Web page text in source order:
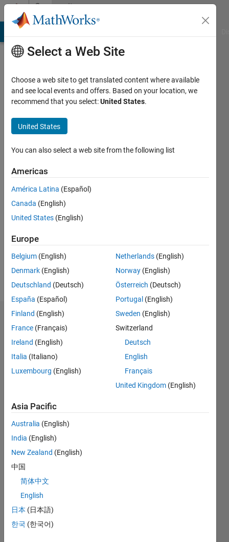
Skip to contentCommunity
Profile
Last
months
Active
2026
Followers:
Following:
Follow
Dashboard
Statistics
M…
CONTRIBUTIONS
L
05/26
06/26
07/26
08/26
TIMELINE
Select a Web Site
Choose a web site to get translated content where available
and see local events and offers. Based on your location, we
recommend that you select:United States.
United States
You can also select a web site from the following list
Americas
América Latina (Español)
Canada (English)
United States (English)
Europe
Belgium (English)
Denmark (English)
Deutschland (Deutsch)
España (Español)
Finland (English)
France (Français)
Ireland (English)
Italia (Italiano)
Luxembourg (English)
Netherlands (English)
Norway (English)
Österreich (Deutsch)
Portugal (English)
Sweden (English)
Switzerland
Deutsch
English
Français
United Kingdom (English)
Asia Pacific
Australia (English)
India (English)
New Zealand (English)
中国
简体中文
English
日本 (日本語)
한국 (한국어)